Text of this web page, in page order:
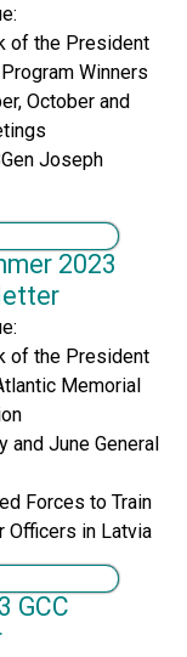
of the President
Winners
October and
Joseph
2023
of the President
Memorial
and June General
Forces to Train
Officers in Latvia
GCC